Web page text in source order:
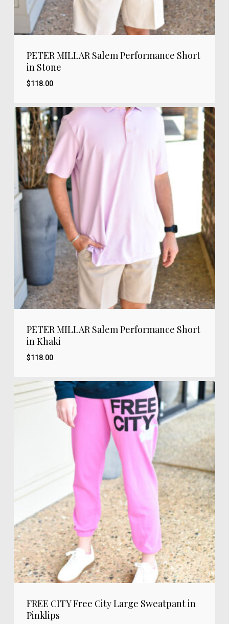
PETER MILLAR Salem Performance Short
in Stone
$118.00
PETER MILLAR Salem Performance Short
in Khaki
$118.00
FREE CITY Free City Large Sweatpant in
Pinklips